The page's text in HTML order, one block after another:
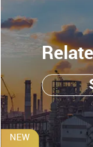
NEW